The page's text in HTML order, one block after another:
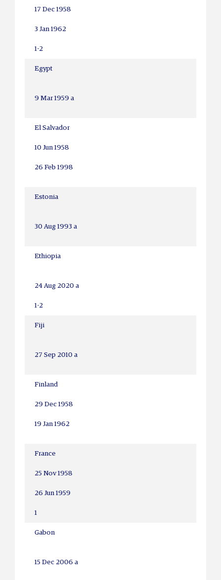
17 Dec 1958
3 Jan 1962
1-2
Egypt
9 Mar 1959 a
El Salvador
10 Jun 1958
26 Feb 1998
Estonia
30 Aug 1993 a
Ethiopia
24 Aug 2020 a
1-2
Fiji
27 Sep 2010 a
Finland
29 Dec 1958
19 Jan 1962
France
25 Nov 1958
26 Jun 1959
1
Gabon
15 Dec 2006 a